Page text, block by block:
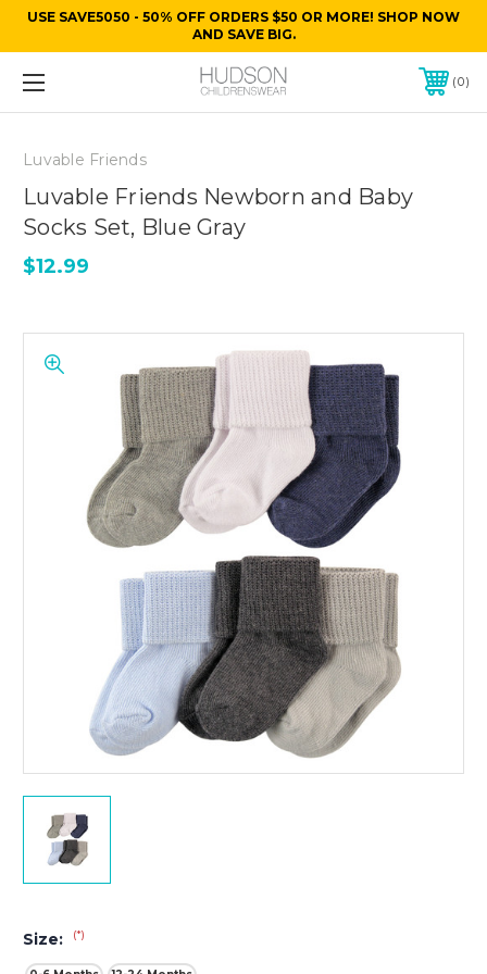
USE SAVE5050 - 50% OFF ORDERS $50 OR MORE! SHOP NOW
AND SAVE BIG.
0
Luvable Friends
Luvable Friends Newborn and Baby
Socks Set, Blue Gray
$12.99
Size: (*)